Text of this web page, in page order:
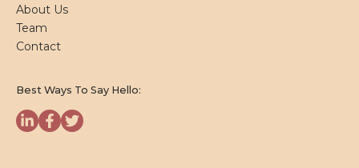
About Us
Team
Contact
Best Ways To Say Hello: